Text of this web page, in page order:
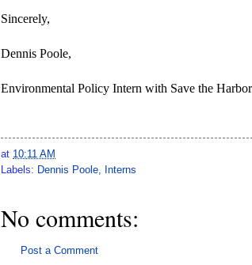
Sincerely,
Dennis Poole,
Environmental Policy Intern with Save the
at 10:11 AM
Labels: Dennis Poole Interns
No comments:
Post a Comment